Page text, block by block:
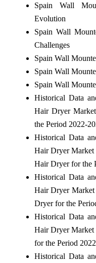
Spain Wall
Evolution
Spain Wall
Challenges
Spain Wall
Spain Wall
Spain Wall
Historical Data
Hair Dryer
the Period 2022-
Historical Data
Hair Dryer Market
Hair Dryer for the
Historical Data
Hair Dryer
Dryer for the
Historical Data
Hair Dryer Market
for the Period
Historical Data